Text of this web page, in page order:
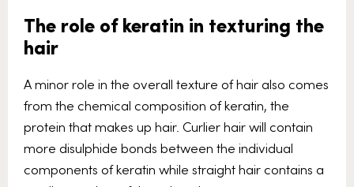
The role of keratin in texturing the
hair
A minor role in the overall texture of hair also comes
from the chemical composition of keratin, the
protein that makes up hair. Curlier hair will contain
more disulphide bonds between the individual
components of keratin while straight hair contains a